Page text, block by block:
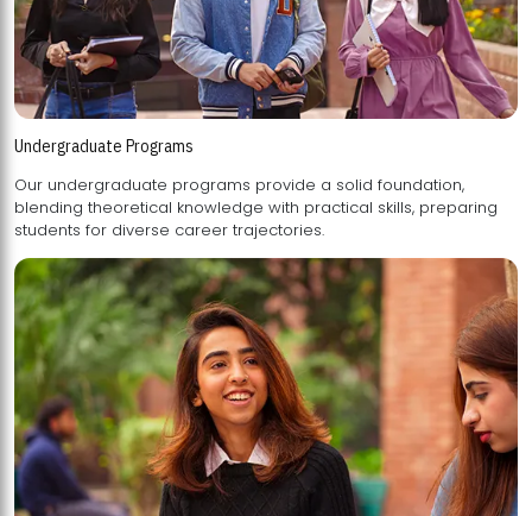
Undergraduate Programs
Our undergraduate programs provide a solid foundation,
blending theoretical knowledge with practical skills, preparing
students for diverse career trajectories.